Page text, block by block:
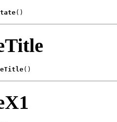
()
()